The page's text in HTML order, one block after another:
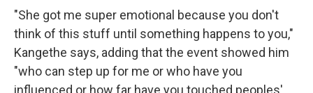
"She got me super emotional because you don't
think of this stuff until something happens to you,"
Kangethe says, adding that the event showed him
"who can step up for me or who have you
influenced or how far have you touched peoples'